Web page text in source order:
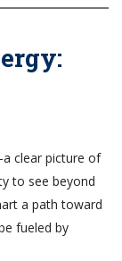
clear picture of
to see beyond
a path toward
fueled by